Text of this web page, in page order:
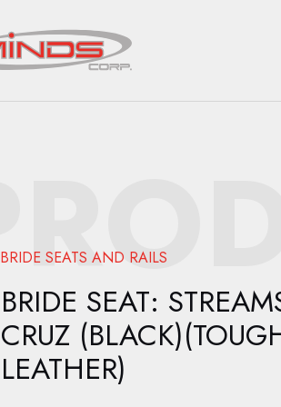
BRIDE SEATS AND RAILS
BRIDE SEAT:
CRUZ
LEATHER)